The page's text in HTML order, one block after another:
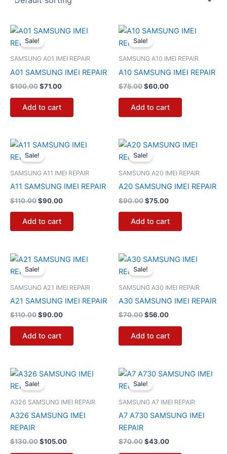
Sale!
SAMSUNG A01 IMEI REPAIR
A01 SAMSUNG IMEI REPAIR
$100.00
Original
was:
$71.00
Current
Add to cart
Sale!
SAMSUNG A10 IMEI REPAIR
A10 SAMSUNG IMEI REPAIR
$75.00
Original
price
was:
$60.00
Current
Add to cart
Sale!
SAMSUNG A11 IMEI REPAIR
A11 SAMSUNG IMEI REPAIR
$110.00
Original
price
was:
$90.00
Current
Add to cart
Sale!
SAMSUNG A20 IMEI REPAIR
A20 SAMSUNG IMEI REPAIR
$90.00
Original
price
was:
$75.00
Current
Add to cart
Sale!
SAMSUNG A21 IMEI REPAIR
A21 SAMSUNG IMEI REPAIR
$110.00
Original
price
was:
$90.00
Current
Add to cart
Sale!
SAMSUNG A30 IMEI REPAIR
A30 SAMSUNG IMEI REPAIR
$70.00
Original
price
was:
$56.00
Current
Add to cart
Sale!
A326 SAMSUNG IMEI REPAIR
A326 SAMSUNG IMEI
REPAIR
$130.00
Original
was:
$105.00
Current
Sale!
SAMSUNG A7 IMEI REPAIR
A7 A730 SAMSUNG IMEI
REPAIR
$70.00
Original
price
was:
$43.00
Current